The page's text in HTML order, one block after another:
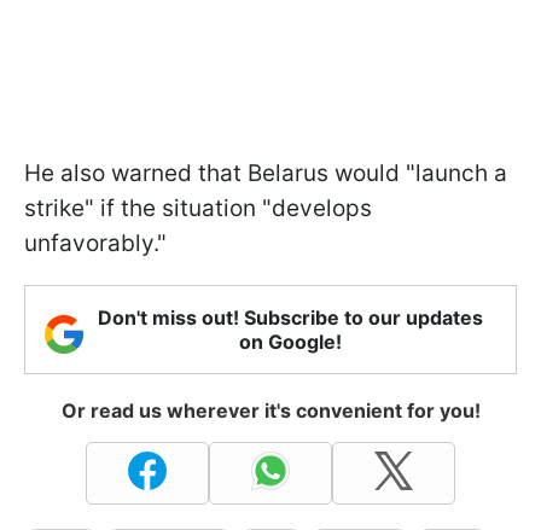
He also warned that Belarus would "launch a
strike" if the situation "develops
unfavorably."
Don't miss out! Subscribe to our updates
on Google!
Or read us wherever it's convenient for you!